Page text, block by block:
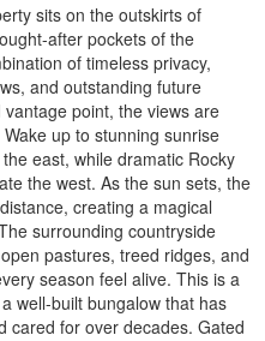
sits on the outskirts of
after pockets of the
of timeless privacy,
and outstanding future
point, the views are
up to stunning sunrise
east, while dramatic Rocky
the west. As the sun sets, the
creating a magical
surrounding countryside
pastures, treed ridges, and
season feel alive. This is a
well-built bungalow that has
cared for over decades. Gated